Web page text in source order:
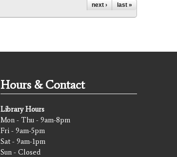
next › last »
Hours & Contact
Library Hours
Mon - Thu - 9am-8pm
Fri - 9am-5pm
Sat - 9am-1pm
Sun - Closed